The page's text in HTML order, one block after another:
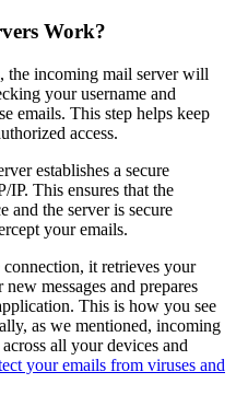
Work?
the incoming mail server will
your username and
emails. This step helps keep
access.
establishes a secure
This ensures that the
and the server is secure
your emails.
connection, it retrieves your
messages and prepares
This is how you see
as we mentioned, incoming
all your devices and
your emails from viruses and